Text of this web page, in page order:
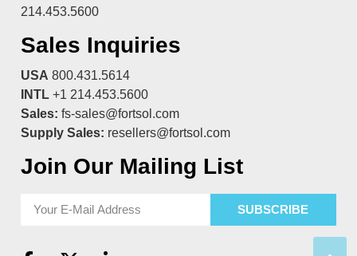
214.453.5600
Sales Inquiries
USA 800.431.5614
INTL +1 214.453.5600
Sales: fs-sales@fortsol.com
Supply Sales: resellers@fortsol.com
Join Our Mailing List
SUBSCRIBE